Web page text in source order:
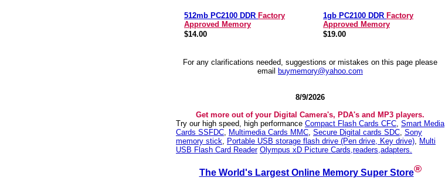
512mb PC2100 DDR Factory
Approved Memory
$14.00
1gb PC2100 DDR Factory
Approved Memory
$19.00
For any clarifications needed, suggestions or mistakes on this page please
email
buymemory@yahoo.com
8/9/2026
Get more out of your Digital Camera's, PDA's and MP3 players.
Try our high speed, high performance Compact Flash Cards CFC, Smart Media
Cards SSFDC, Multimedia Cards MMC, Secure Digital cards SDC, Sony
memory stick, Portable USB storage flash drive (Pen drive, Key drive), Multi
USB Flash Card Reader Olympus xD Picture Cards,readers,adapters.
The World's Largest Online Memory Super Store®